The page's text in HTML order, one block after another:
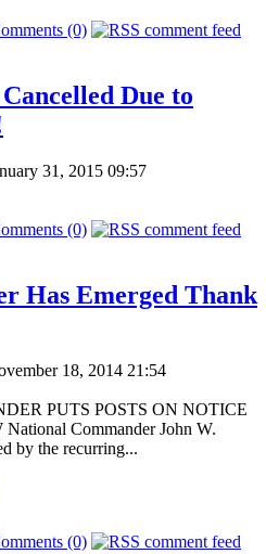
(0)
Due to
31, 2015 09:57
(0)
Has Emerged Thank
18, 2014 21:54
PUTS POSTS ON NOTICE
Commander John W.
by the recurring...
(0)